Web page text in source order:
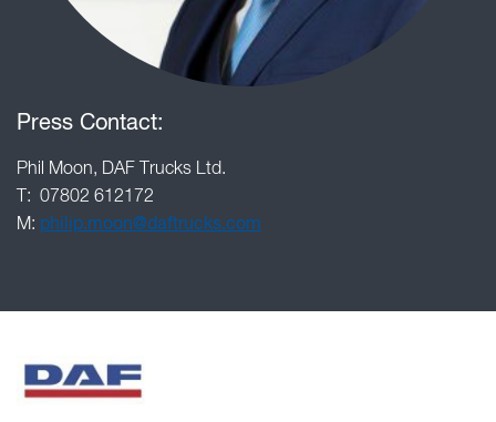
Press Contact:
Phil Moon, DAF Trucks Ltd.
T: 07802 612172
M: philip.moon@daftrucks.com